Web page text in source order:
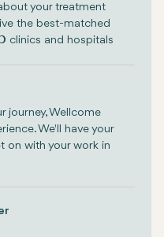
your treatment
the best-matched
clinics and hospitals
journey, Wellcome
We'll have your
on with your work in